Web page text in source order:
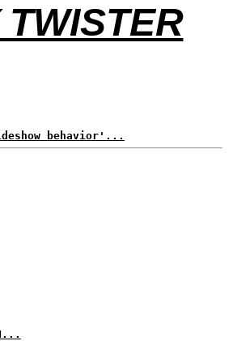
behavior'...